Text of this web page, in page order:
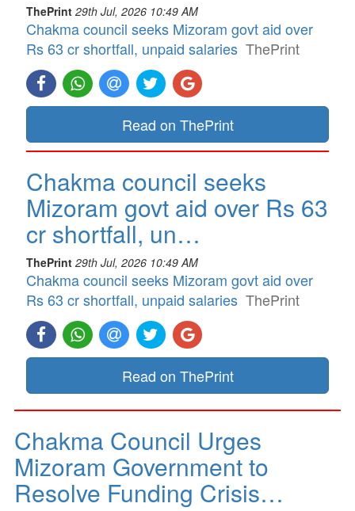
ThePrint 29th Jul, 2026 10:49 AM
Chakma council seeks Mizoram govt aid over
Rs 63 cr shortfall, unpaid salaries ThePrint
Read on ThePrint
Chakma council seeks
Mizoram govt aid over Rs 63
cr shortfall, un…
ThePrint 29th Jul, 2026 10:49 AM
Chakma council seeks Mizoram govt aid over
Rs 63 cr shortfall, unpaid salaries ThePrint
Read on ThePrint
Chakma Council Urges
Mizoram Government to
Resolve Funding Crisis…